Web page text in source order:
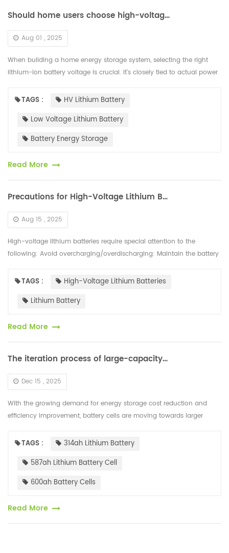
Should home users choose high-voltage or low-voltage lithium-ion batteries for energy storage?
Aug 01 , 2025
When building a home energy storage system, selecting the right
lithium-ion battery voltage is crucial. It's closely tied to actual power
TAGS :
HV Lithium Battery
Low Voltage Lithium Battery
Battery Energy Storage
Read More
Precautions for High-Voltage Lithium Batteries
Aug 15 , 2025
High-voltage lithium batteries require special attention to the
following: Avoid overcharging/overdischarging: Maintain the battery
TAGS :
High-Voltage Lithium Batteries
Lithium Battery
Read More
The iteration process of large-capacity battery cells is rapidly developing
Dec 15 , 2025
With the growing demand for energy storage cost reduction and
efficiency improvement, battery cells are moving towards larger
500Ah+...
TAGS :
314ah Lithium Battery
587ah Lithium Battery Cell
600ah Battery Cells
Read More